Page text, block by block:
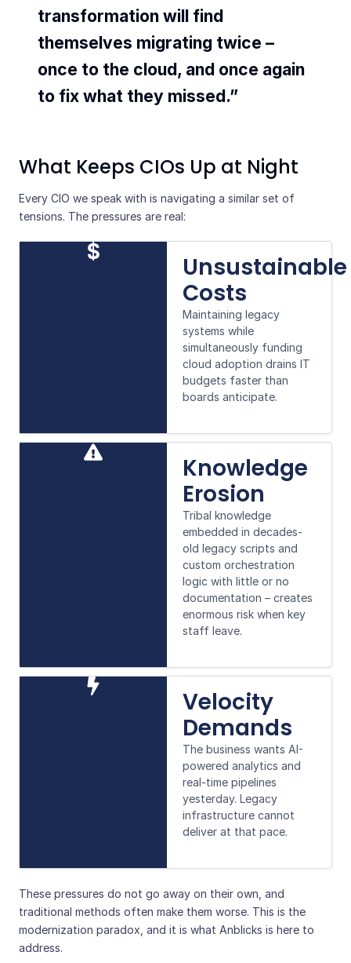
transformation will find
themselves migrating twice –
once to the cloud, and once again
to fix what they missed.”
What Keeps CIOs Up at Night
Every CIO we speak with is navigating a similar set of
tensions. The pressures are real:
$
Unsustainable
Costs
Maintaining legacy
systems while
simultaneously funding
cloud adoption drains IT
budgets faster than
boards anticipate.
Knowledge
Erosion
Tribal knowledge
embedded in decades-
old legacy scripts and
custom orchestration
logic with little or no
documentation – creates
enormous risk when key
staff leave.
Velocity
Demands
The business wants AI-
powered analytics and
real-time pipelines
yesterday. Legacy
infrastructure cannot
deliver at that pace.
These pressures do not go away on their own, and
traditional methods often make them worse. This is the
modernization paradox, and it is what Anblicks is here to
address.